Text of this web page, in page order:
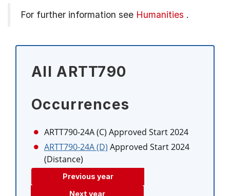
For further information see Humanities .
All ARTT790
Occurrences
ARTT790-24A (C) Approved Start 2024
ARTT790-24A (D) Approved Start 2024
(Distance)
Previous year
Next year